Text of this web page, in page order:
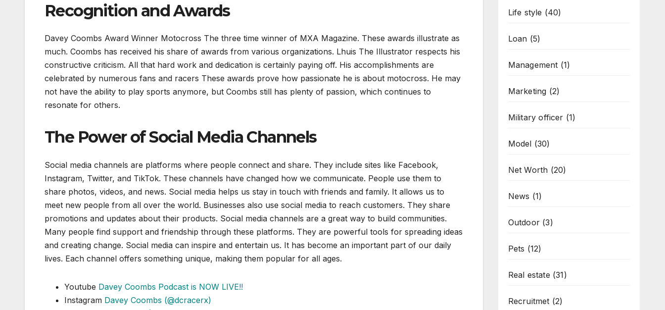
Recognition and Awards
Davey Coombs Award Winner Motocross The three time winner of MXA Magazine. These awards illustrate as
much. Coombs has received his share of awards from various organizations. Lhuis The Illustrator respects his
constructive criticism. All that hard work and dedication is certainly paying off. His accomplishments are
celebrated by numerous fans and racers These awards prove how passionate he is about motocross. He may
not have the ability to play sports anymore, but Coombs still has plenty of passion, which continues to
resonate for others.
The Power of Social Media Channels
Social media channels are platforms where people connect and share. They include sites like Facebook,
Instagram, Twitter, and TikTok. These channels have changed how we communicate. People use them to
share photos, videos, and news. Social media helps us stay in touch with friends and family. It allows us to
meet new people from all over the world. Businesses also use social media to reach customers. They share
promotions and updates about their products. Social media channels are a great way to build communities.
Many people find support and friendship through these platforms. They are powerful tools for spreading ideas
and creating change. Social media can inspire and entertain us. It has become an important part of our daily
lives. Each channel offers something unique, making them popular for all ages.
Youtube Davey Coombs Podcast is NOW LIVE!!
Instagram Davey Coombs (@dcracerx)
Life style (40)
Loan (5)
Management (1)
Marketing (2)
Military officer (1)
Model (30)
Net Worth (20)
News (1)
Outdoor(3)
Pets (12)
Real estate (31)
Recruitmet (2)